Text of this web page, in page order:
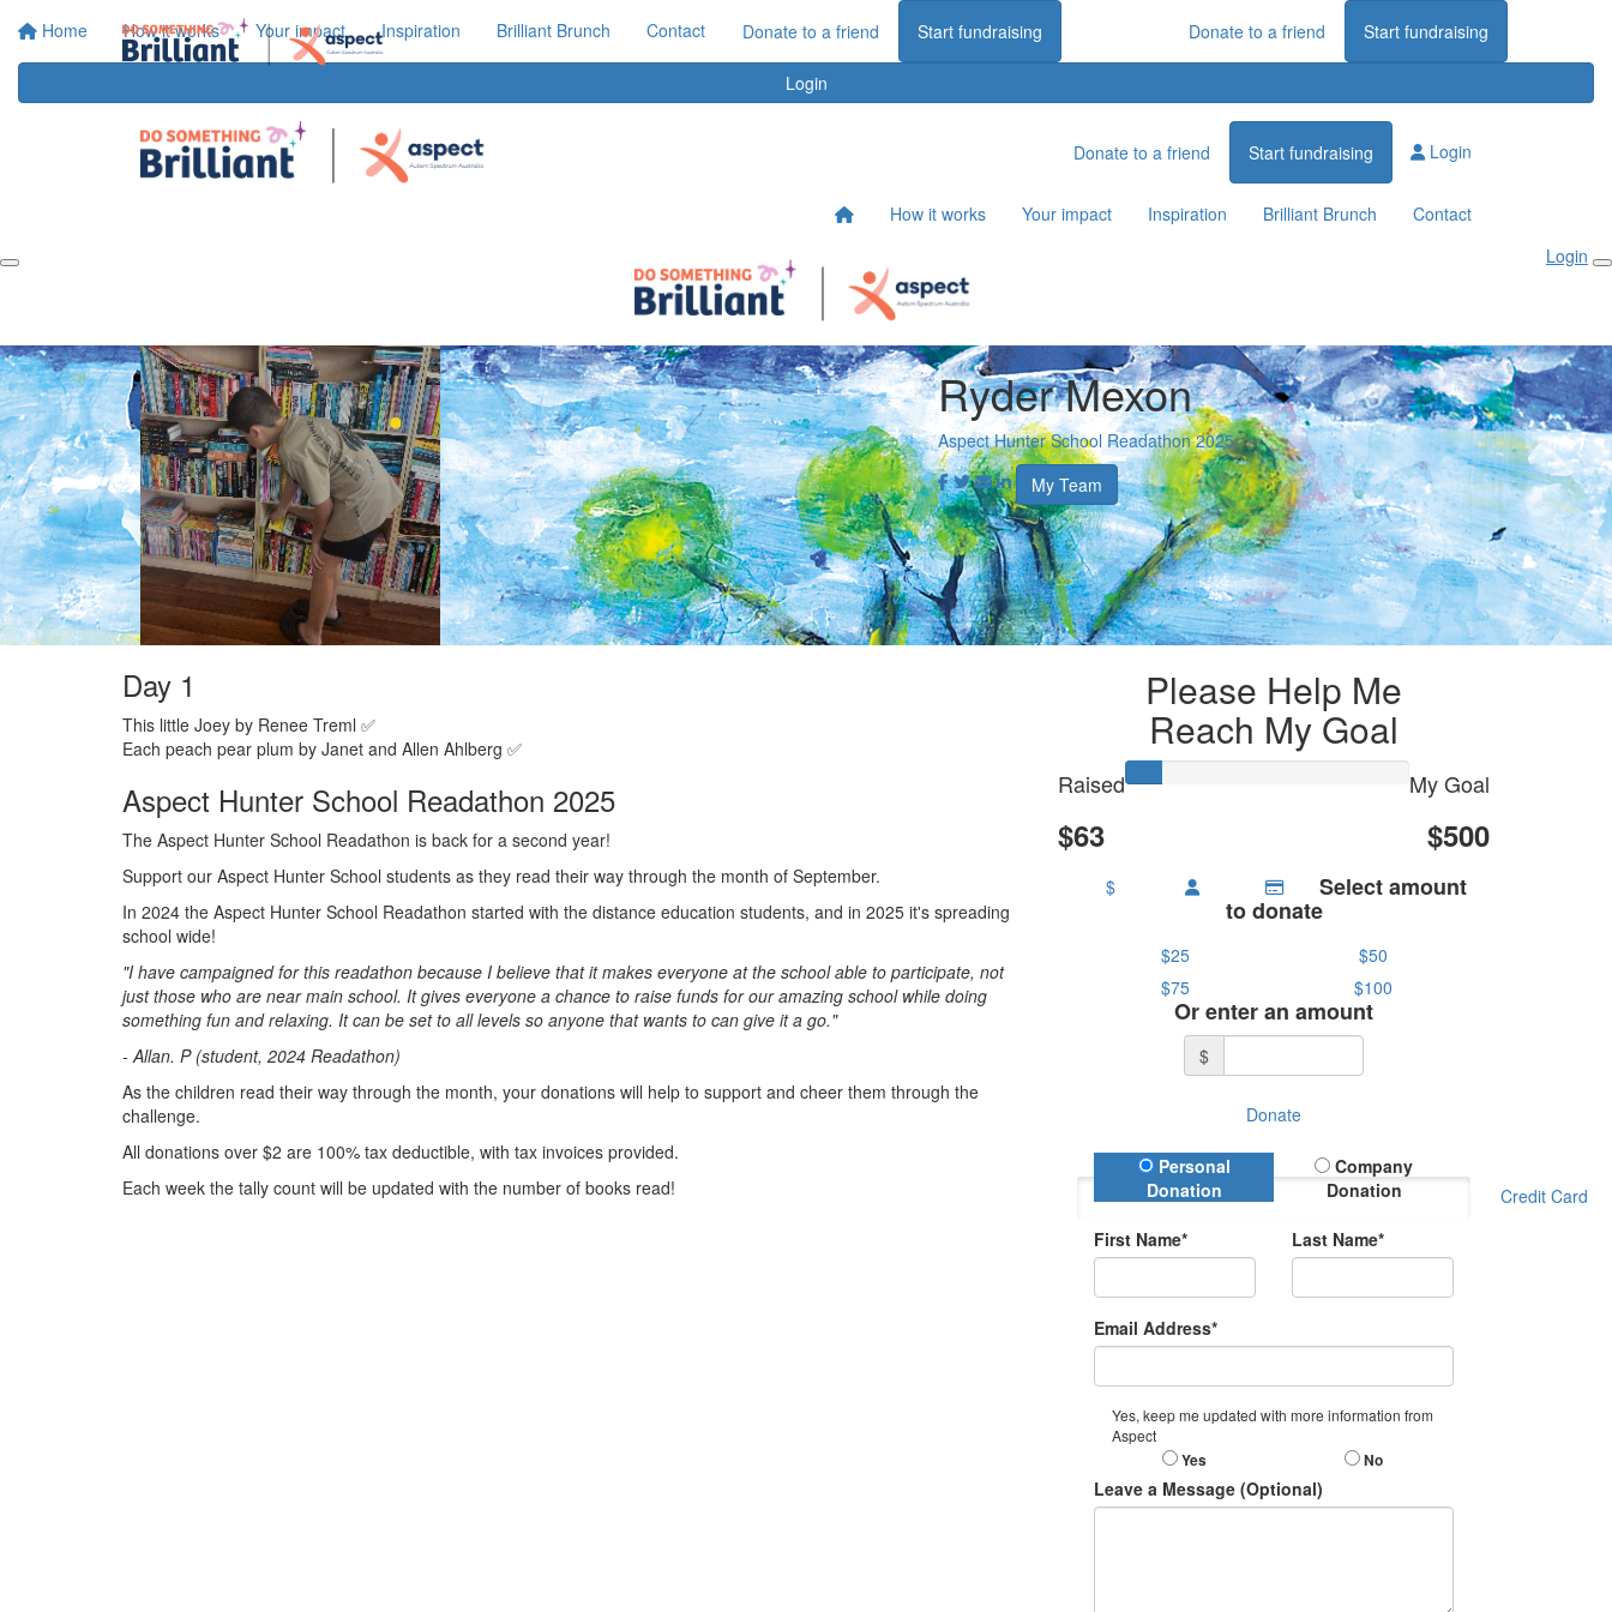
Home How it works Your impact Inspiration Brilliant Brunch Contact Donate to a friend Start fundraising
Login
Donate to a friend Start fundraising
Donate to a friend Start fundraising Login
How it works Your impact Inspiration Brilliant Brunch
Contact
Login
Ryder Mexon
Aspect Hunter School Readathon 2025
My Team
Day 1
This little Joey by Renee Treml ✅
Each peach pear plum by Janet and Allen Ahlberg ✅
Aspect Hunter School Readathon 2025
The Aspect Hunter School Readathon is back for a second year!
Support our Aspect Hunter School students as they read their way through the month of September.
In 2024 the Aspect Hunter School Readathon started with the distance education students, and in 2025 it's spreading
school wide!
"I have campaigned for this readathon because I believe that it makes everyone at the school able to participate, not
just those who are near main school. It gives everyone a chance to raise funds for our amazing school while doing
something fun and relaxing. It can be set to all levels so anyone that wants to can give it a go."
- Allan. P (student, 2024 Readathon)
As the children read their way through the month, your donations will help to support and cheer them through the
challenge.
All donations over $2 are 100% tax deductible, with tax invoices provided.
Each week the tally count will be updated with the number of books read!
Please Help Me
Reach My Goal
Raised
$63
My Goal
$500
$ Select amount
to donate
$25
$50
$75
$100
Or enter an amount
$
Donate
Donation Type
Personal
Donation
Company
Donation
First Name* Last Name*
Email Address*
Yes, keep me updated with more information from
Aspect
Yes No
Leave a Message (Optional)
Credit Card